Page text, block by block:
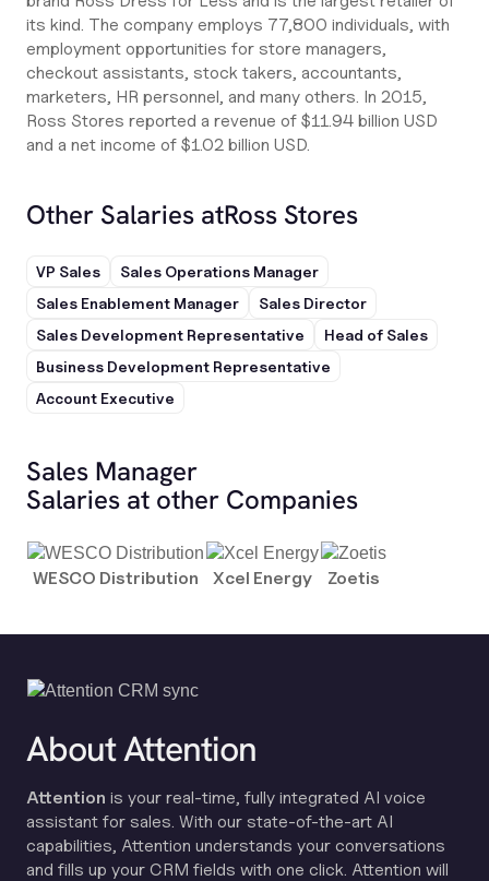
its kind. The company employs 77,800 individuals, with
employment opportunities for store managers,
checkout assistants, stock takers, accountants,
marketers, HR personnel, and many others. In 2015,
Ross Stores reported a revenue of $11.94 billion USD
and a net income of $1.02 billion USD.
Other Salaries atRoss Stores
VP Sales
Sales Operations Manager
Sales Enablement Manager
Sales Director
Sales Development Representative
Head of Sales
Business Development Representative
Account Executive
Sales Manager
Salaries at other Companies
WESCO Distribution Xcel Energy Zoetis
About Attention
Attention is your real-time, fully integrated AI voice
assistant for sales. With our state-of-the-art AI
capabilities, Attention understands your conversations
and fills up your CRM fields with one click. Attention will